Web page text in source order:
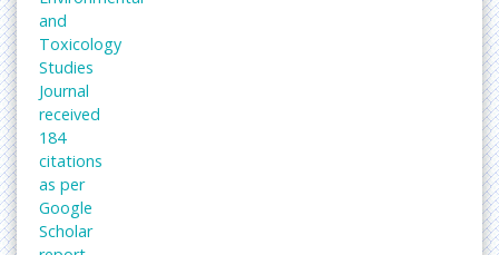
and
Toxicology
Studies
Journal
received
184
citations
as per
Google
Scholar